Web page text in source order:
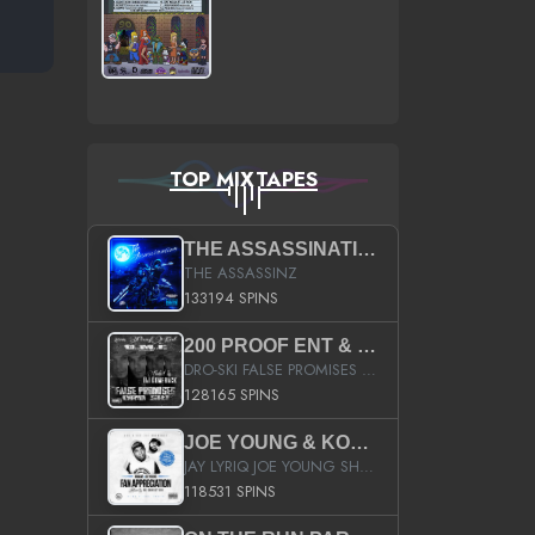
TOP MIXTAPES
THE ASSASSINATION
THE ASSASSINZ
133194 SPINS
200 PROOF ENT & B.M.E. PRESENTS
DRO-SKI FALSE PROMISES HOSTED BY DJ COMEBEACK
128165 SPINS
JOE YOUNG & KOKANE FAN APPRECIATION MIXTAPE
JAY LYRIQ JOE YOUNG SHORTY MACK BUSTA RHYMES RICKY ROZAY THE GAME CA$HIS K.YOUNG YUNG BERG AANISAH LONG KURUPT DA ILLEST CHRIS BROWN CROOKED I THE GAME PROD BY MOON MAN COLD 187 PROD BIG HUTCH HOT BOY TURK DON TRIP
118531 SPINS